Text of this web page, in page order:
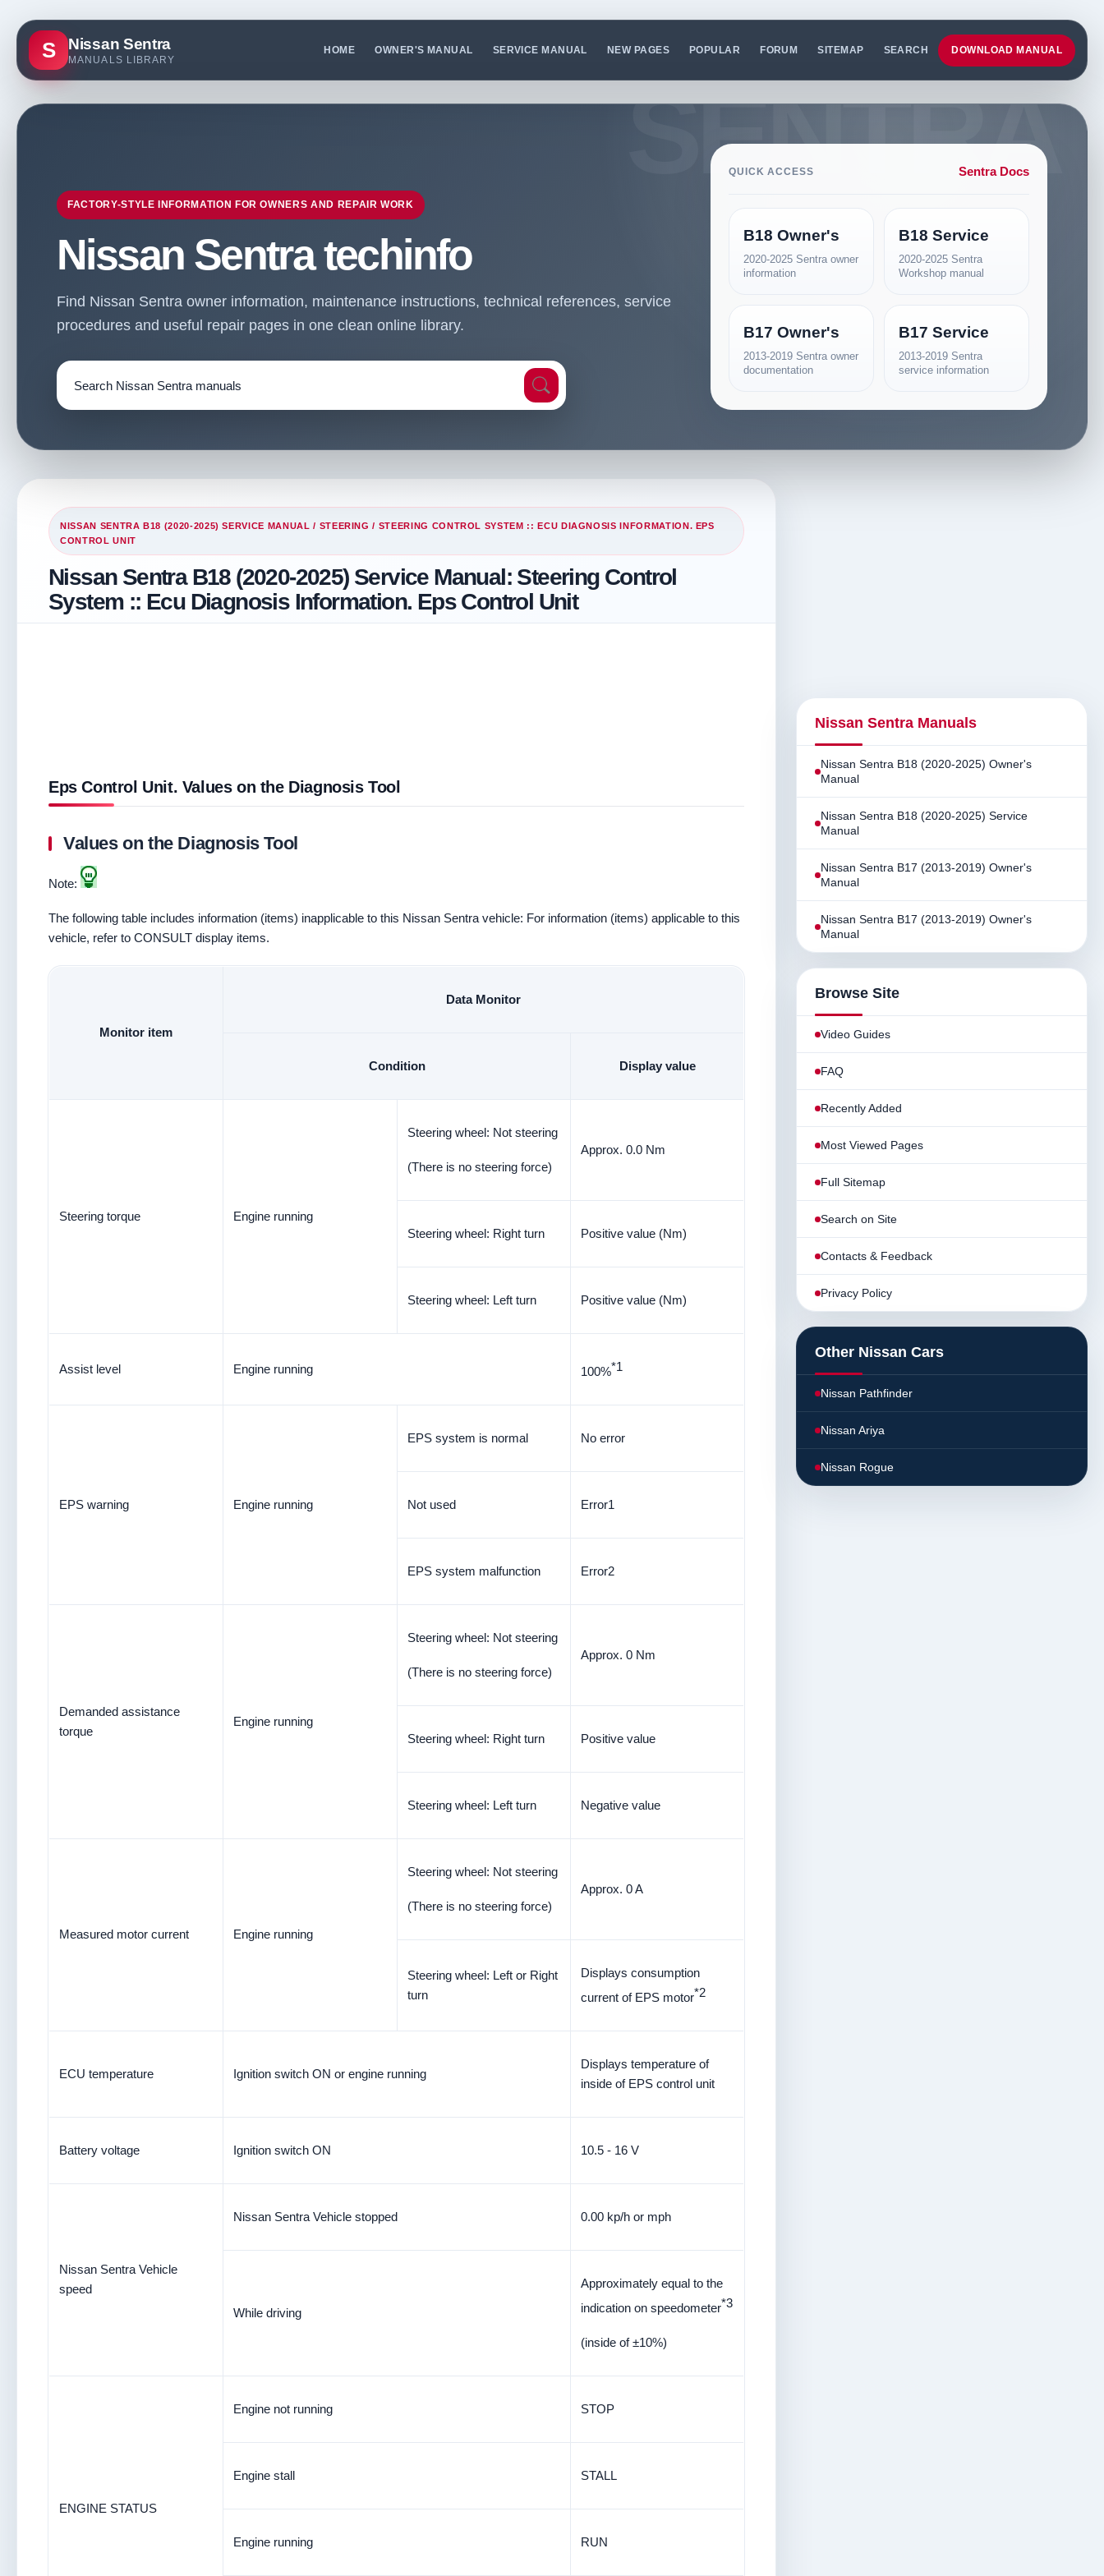
S Nissan Sentra
MANUALS LIBRARY
HOME OWNER'S MANUAL SERVICE MANUAL NEW PAGES POPULAR FORUM SITEMAP SEARCH DOWNLOAD MANUAL
FACTORY-STYLE INFORMATION FOR OWNERS AND REPAIR WORK
Nissan Sentra techinfo
Find Nissan Sentra owner information, maintenance instructions, technical references, service
procedures and useful repair pages in one clean online library.
QUICK ACCESS Sentra Docs
B18 Owner's
2020-2025 Sentra owner
information
B18 Service
2020-2025 Sentra
Workshop manual
B17 Owner's
2013-2019 Sentra owner
documentation
B17 Service
2013-2019 Sentra
service information
NISSAN SENTRA B18 (2020-2025) SERVICE MANUAL / STEERING / STEERING CONTROL SYSTEM :: ECU DIAGNOSIS INFORMATION. EPS
CONTROL UNIT
Nissan Sentra B18 (2020-2025) Service Manual: Steering Control
System :: Ecu Diagnosis Information. Eps Control Unit
Eps Control Unit. Values on the Diagnosis Tool
Values on the Diagnosis Tool
Note:
The following table includes information (items) inapplicable to this Nissan Sentra vehicle: For information (items) applicable to this
vehicle, refer to CONSULT display items.
Monitor item
Data Monitor
Condition Display value
Steering torque Engine running
Steering wheel: Not steering
(There is no steering force)
Approx. 0.0 Nm
Steering wheel: Right turn Positive value (Nm)
Steering wheel: Left turn Positive value (Nm)
Assist level Engine running 100%*1
EPS warning Engine running
EPS system is normal No error
Not used Error1
EPS system malfunction Error2
Demanded assistance
torque
Engine running
Steering wheel: Not steering
(There is no steering force)
Approx. 0 Nm
Steering wheel: Right turn Positive value
Steering wheel: Left turn Negative value
Measured motor current Engine running
Steering wheel: Not steering
(There is no steering force)
Approx. 0 A
Steering wheel: Left or Right
turn
Displays consumption
current of EPS motor*2
ECU temperature Ignition switch ON or engine running
Displays temperature of
inside of EPS control unit
Battery voltage Ignition switch ON 10.5 - 16 V
Nissan Sentra Vehicle
speed
Nissan Sentra Vehicle stopped 0.00 kp/h or mph
While driving
Approximately equal to the
indication on speedometer*3
(inside of ±10%)
ENGINE STATUS
Engine not running STOP
Engine stall STALL
Engine running RUN
Nissan Sentra Manuals
Nissan Sentra B18 (2020-2025) Owner's
Manual
Nissan Sentra B18 (2020-2025) Service
Manual
Nissan Sentra B17 (2013-2019) Owner's
Manual
Nissan Sentra B17 (2013-2019) Owner's
Manual
Browse Site
Video Guides
FAQ
Recently Added
Most Viewed Pages
Full Sitemap
Search on Site
Contacts & Feedback
Privacy Policy
Other Nissan Cars
Nissan Pathfinder
Nissan Ariya
Nissan Rogue